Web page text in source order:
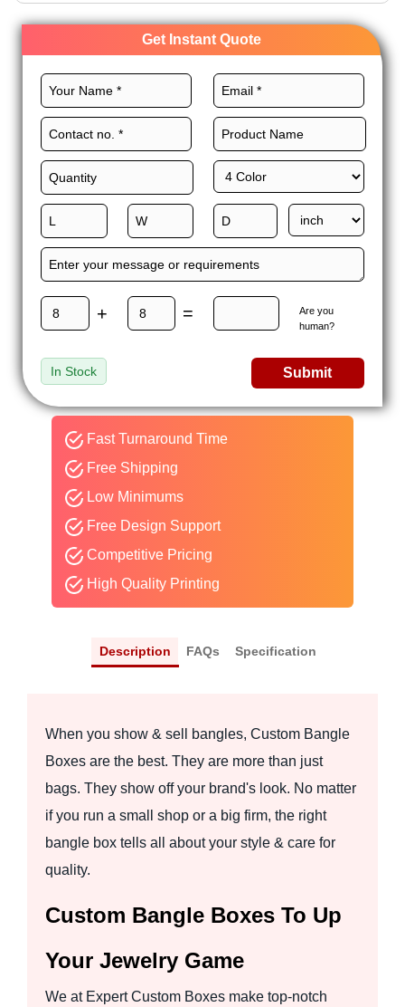
Get Instant Quote
+ =
Are you
human?
In Stock Submit
Fast Turnaround Time
Free Shipping
Low Minimums
Free Design Support
Competitive Pricing
High Quality Printing
Description FAQs Specification
When you show & sell bangles, Custom Bangle
Boxes are the best. They are more than just
bags. They show off your brand's look. No matter
if you run a small shop or a big firm, the right
bangle box tells all about your style & care for
quality.
Custom Bangle Boxes To Up
Your Jewelry Game
We at Expert Custom Boxes make top-notch